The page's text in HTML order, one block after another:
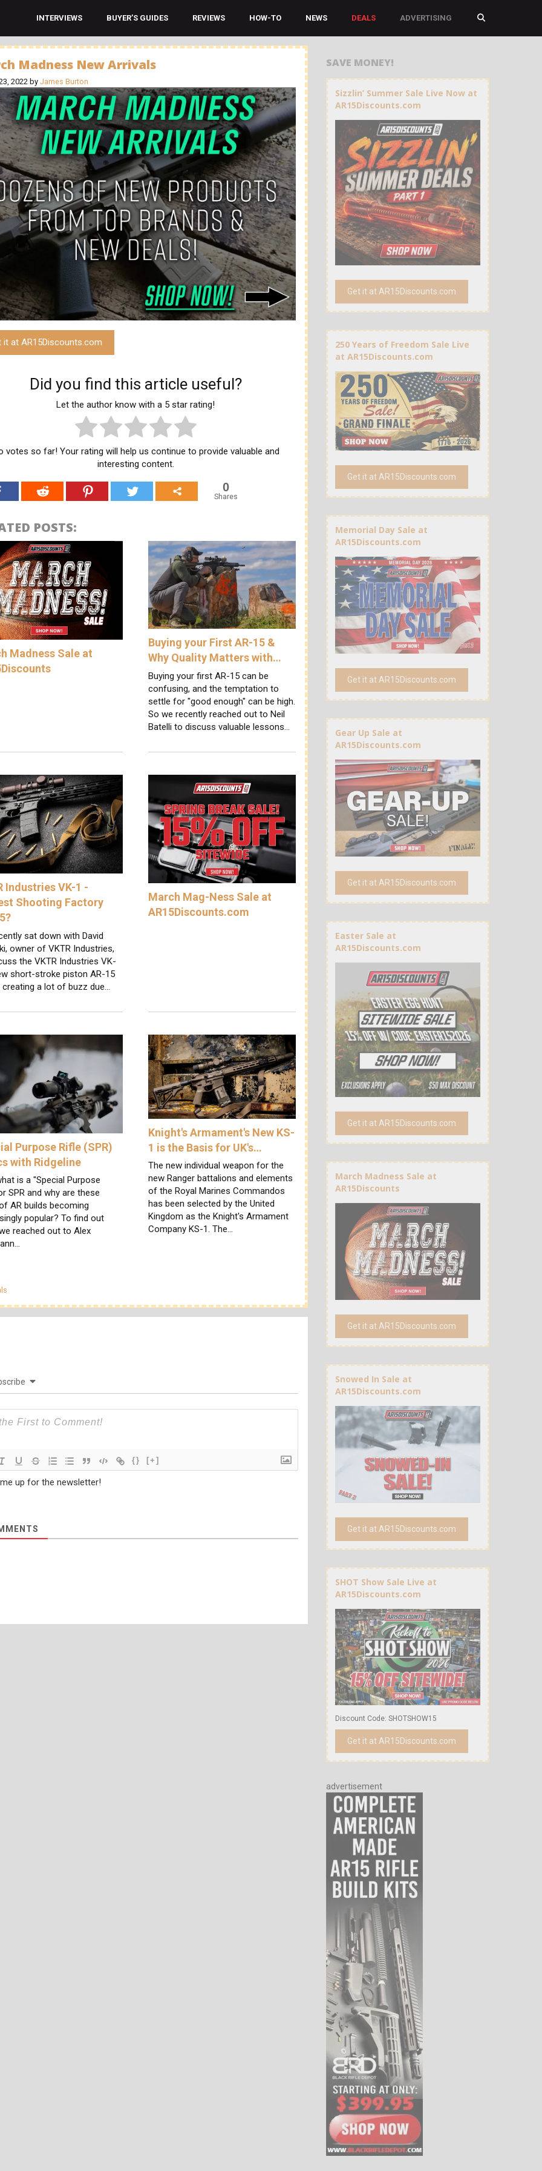
INTERVIEWS BUYER’S GUIDES REVIEWS HOW-TO NEWS DEALS ADVERTISING
Madness New Arrivals
2022 by James Burton
it at AR15Discounts.com
Did you find this article useful?
Let the author know with a 5 star rating!
votes so far! Your rating will help us continue to provide valuable and
interesting content.
0
Shares
POSTS:
Madness Sale at
Buying your First AR-15 &
Why Quality Matters with…
Buying your first AR-15 can be
confusing, and the temptation to
settle for "good enough" can be high.
So we recently reached out to Neil
Batelli to discuss valuable lessons…
Industries VK-1 -
Shooting Factory
sat down with David
owner of VKTR Industries,
the VKTR Industries VK-
short-stroke piston AR-15
a lot of buzz due…
March Mag-Ness Sale at
AR15Discounts.com
Purpose Rifle (SPR)
with Ridgeline
is a "Special Purpose
SPR and why are these
AR builds becoming
popular? To find out
reached out to Alex
Knight's Armament's New KS-
1 is the Basis for UK's…
The new individual weapon for the
new Ranger battalions and elements
of the Royal Marines Commandos
has been selected by the United
Kingdom as the Knight's Armament
Company KS-1. The…
{} [+]
up for the newsletter!
SAVE MONEY!
Sizzlin’ Summer Sale Live Now at
AR15Discounts.com
Get it at AR15Discounts.com
250 Years of Freedom Sale Live
at AR15Discounts.com
Get it at AR15Discounts.com
Memorial Day Sale at
AR15Discounts.com
Get it at AR15Discounts.com
Gear Up Sale at
AR15Discounts.com
Get it at AR15Discounts.com
Easter Sale at
AR15Discounts.com
Get it at AR15Discounts.com
March Madness Sale at
AR15Discounts
Get it at AR15Discounts.com
Snowed In Sale at
AR15Discounts.com
Get it at AR15Discounts.com
SHOT Show Sale Live at
AR15Discounts.com
Discount Code: SHOTSHOW15
Get it at AR15Discounts.com
advertisement